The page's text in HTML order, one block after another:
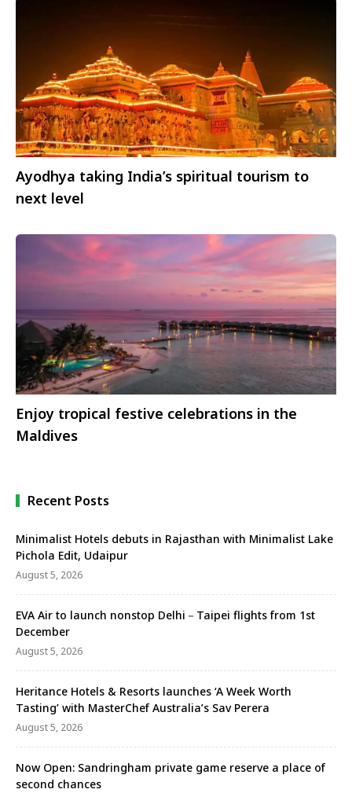
Ayodhya taking India’s spiritual tourism to
next level
Enjoy tropical festive celebrations in the
Maldives
Recent Posts
Minimalist Hotels debuts in Rajasthan with Minimalist Lake
Pichola Edit, Udaipur
August 5, 2026
EVA Air to launch nonstop Delhi－Taipei flights from 1st
December
August 5, 2026
Heritance Hotels & Resorts launches ‘A Week Worth
Tasting’ with MasterChef Australia’s Sav Perera
August 5, 2026
Now Open: Sandringham private game reserve a place of
second chances